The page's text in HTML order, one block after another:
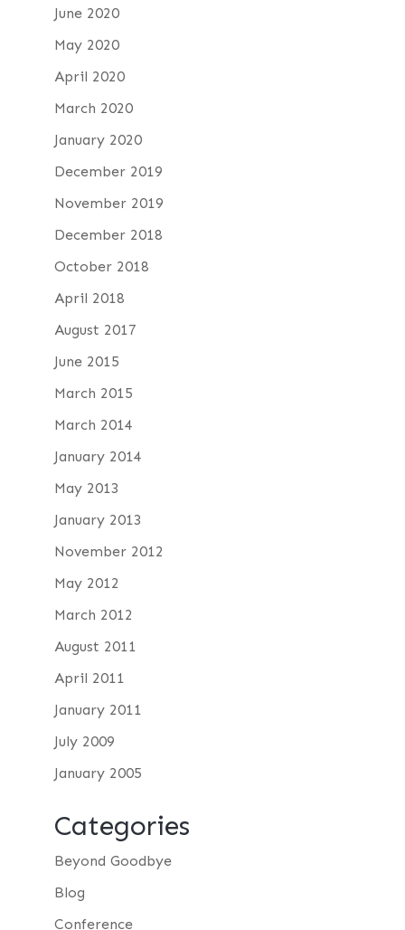
June 2020
May 2020
April 2020
March 2020
January 2020
December 2019
November 2019
December 2018
October 2018
April 2018
August 2017
June 2015
March 2015
March 2014
January 2014
May 2013
January 2013
November 2012
May 2012
March 2012
August 2011
April 2011
January 2011
July 2009
January 2005
Categories
Beyond Goodbye
Blog
Conference